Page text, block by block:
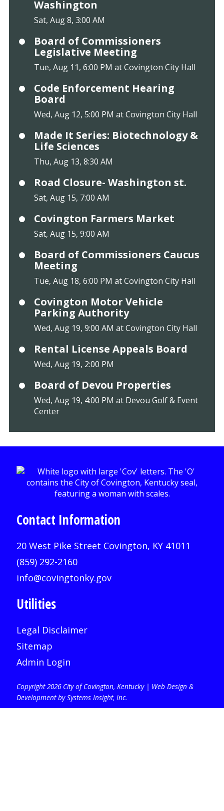
Washington
Sat, Aug 8, 3:00 AM
Board of Commissioners
Legislative Meeting
Tue, Aug 11, 6:00 PM at Covington City Hall
Code Enforcement Hearing
Board
Wed, Aug 12, 5:00 PM at Covington City Hall
Made It Series: Biotechnology &
Life Sciences
Thu, Aug 13, 8:30 AM
Road Closure- Washington st.
Sat, Aug 15, 7:00 AM
Covington Farmers Market
Sat, Aug 15, 9:00 AM
Board of Commissioners Caucus
Meeting
Tue, Aug 18, 6:00 PM at Covington City Hall
Covington Motor Vehicle
Parking Authority
Wed, Aug 19, 9:00 AM at Covington City Hall
Rental License Appeals Board
Wed, Aug 19, 2:00 PM
Board of Devou Properties
Wed, Aug 19, 4:00 PM at Devou Golf & Event
Center
Contact Information
20 West Pike Street Covington, KY 41011
(859) 292-2160
info@covingtonky.gov
Utilities
Legal Disclaimer
Sitemap
Admin Login
Copyright 2026 City of Covington, Kentucky | Web Design &
Development by Systems Insight, Inc.